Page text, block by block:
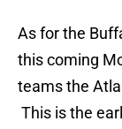
As for the
this coming
teams the
This is the